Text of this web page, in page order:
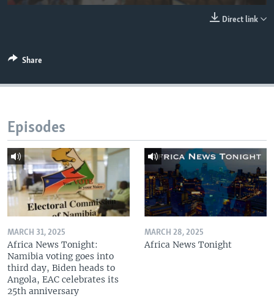
Languages
Direct link
Share
Episodes
MARCH 31, 2025
Africa News Tonight:
Namibia voting goes into
third day, Biden heads to
Angola, EAC celebrates its
25th anniversary
MARCH 28, 2025
Africa News Tonight